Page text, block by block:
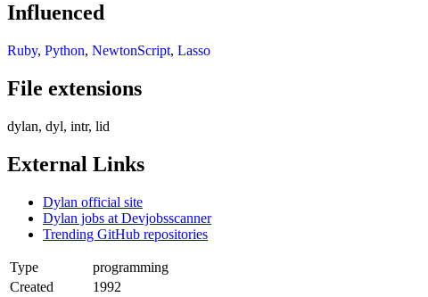
Influenced
Ruby, Python, NewtonScript, Lasso
File extensions
dylan, dyl, intr, lid
External Links
Dylan official site
Dylan jobs at Devjobsscanner
Trending GitHub repositories
Type
programming
Created
1992